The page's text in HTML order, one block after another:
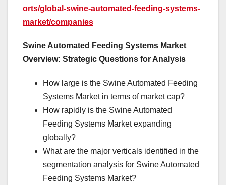
orts/global-swine-automated-feeding-systems-
market/companies
Swine Automated Feeding Systems Market
Overview: Strategic Questions for Analysis
How large is the Swine Automated Feeding
Systems Market in terms of market cap?
How rapidly is the Swine Automated
Feeding Systems Market expanding
globally?
What are the major verticals identified in the
segmentation analysis for Swine Automated
Feeding Systems Market?